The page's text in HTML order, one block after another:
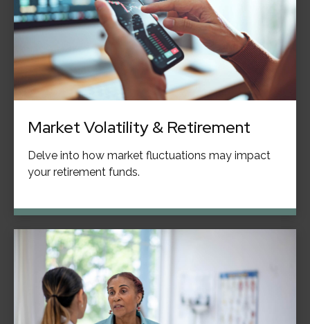
Market Volatility & Retirement
Delve into how market fluctuations may impact
your retirement funds.